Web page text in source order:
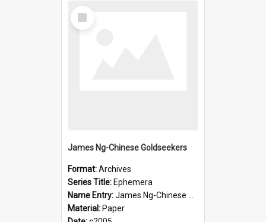
Select
Item
James Ng-Chinese Goldseekers
Format:Archives
Series Title: Ephemera
Name Entry:James Ng-Chinese Goldseekers
Material: Paper